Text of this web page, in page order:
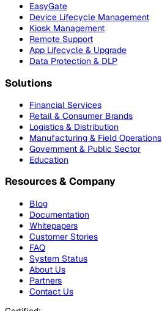
EasyGate
Device Lifecycle Management
Kiosk Management
Remote Support
App Lifecycle & Upgrade
Data Protection & DLP
Solutions
Financial Services
Retail & Consumer Brands
Logistics & Distribution
Manufacturing & Field Operations
Government & Public Sector
Education
Resources & Company
Blog
Documentation
Whitepapers
Customer Stories
FAQ
System Status
About Us
Partners
Contact Us